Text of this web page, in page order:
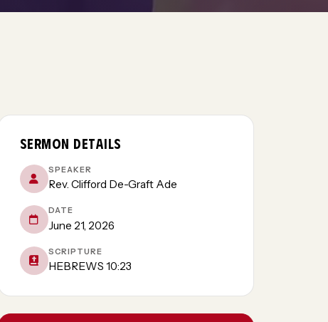
SERMON DETAILS
SPEAKER
Rev. Clifford De-Graft Ade
DATE
June 21, 2026
SCRIPTURE
HEBREWS 10:23